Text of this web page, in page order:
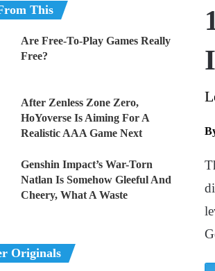
This
Are Free-To-Play Games Really
Free?
After Zenless Zone Zero,
HoYoverse Is Aiming For A
Realistic AAA Game Next
Genshin Impact’s War-Torn
Natlan Is Somehow Gleeful And
Cheery, What A Waste
Originals